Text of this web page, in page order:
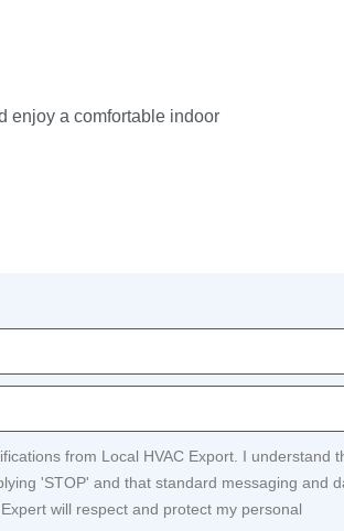
enjoy a comfortable indoor
from Local HVAC Export. I understand
'STOP' and that standard messaging and
will respect and protect my personal